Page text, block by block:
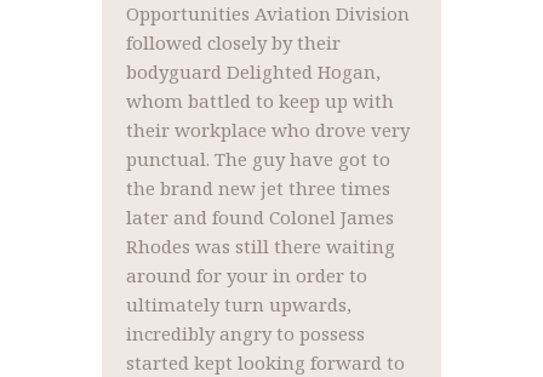
Opportunities Aviation Division
followed closely by their
bodyguard Delighted Hogan,
whom battled to keep up with
their workplace who drove very
punctual. The guy have got to
the brand new jet three times
later and found Colonel James
Rhodes was still there waiting
around for your in order to
ultimately turn upwards,
incredibly angry to possess
started kept looking forward to